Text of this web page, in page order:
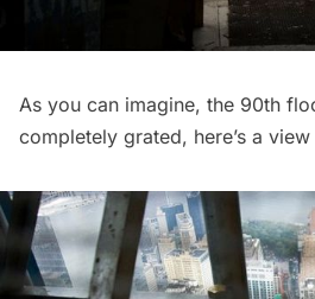
As you can imagine, the 90th
completely grated, here’s a